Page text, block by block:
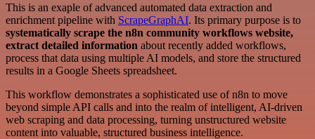
This is an exaple of advanced automated data extraction and
enrichment pipeline with ScrapeGraphAI. Its primary purpose is to
systematically scrape the n8n community workflows website,
extract detailed information about recently added workflows,
process that data using multiple AI models, and store the structured
results in a Google Sheets spreadsheet.
This workflow demonstrates a sophisticated use of n8n to move
beyond simple API calls and into the realm of intelligent, AI-driven
web scraping and data processing, turning unstructured website
content into valuable, structured business intelligence.